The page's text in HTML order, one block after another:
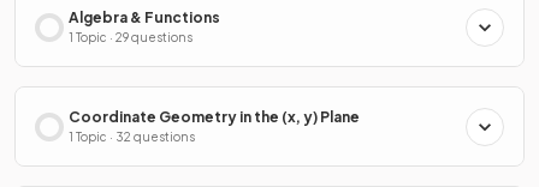
Algebra & Functions
1 Topic · 29 questions
Coordinate Geometry in the (x, y) Plane
1 Topic · 32 questions